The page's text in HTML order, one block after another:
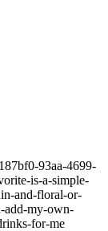
93aa-4699-
is-a-simple-
and-floral-or-
add-my-own-
for-me